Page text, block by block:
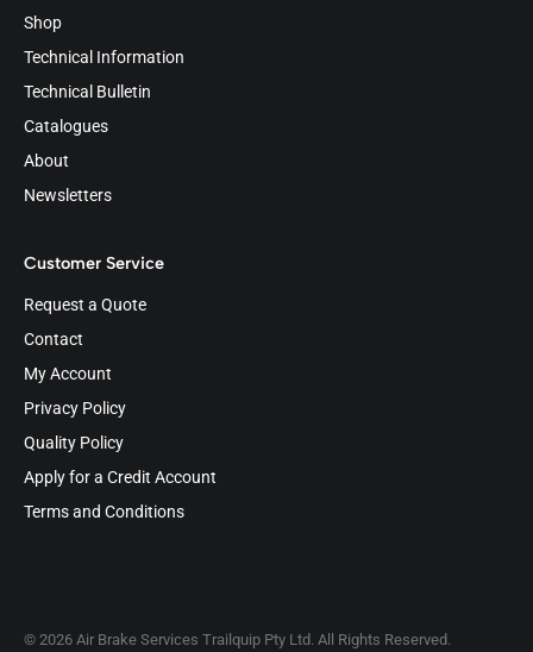
Shop
Technical Information
Technical Bulletin
Catalogues
About
Newsletters
Customer Service
Request a Quote
Contact
My Account
Privacy Policy
Quality Policy
Apply for a Credit Account
Terms and Conditions
© 2026 Air Brake Services Trailquip Pty Ltd. All Rights Reserved.